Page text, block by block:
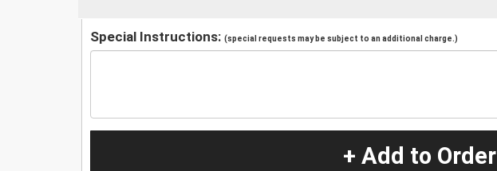
Special Instructions: (special requests may be subject to an additional charge.)
+ Add to Order